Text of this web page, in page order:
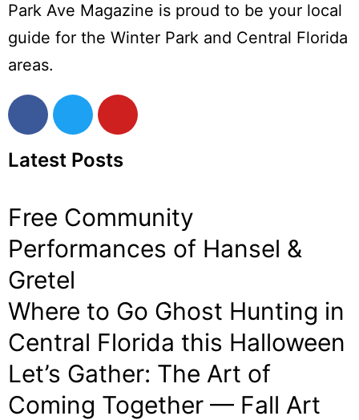
Park Ave Magazine is proud to be your local
guide for the Winter Park and Central Florida
areas.
Latest Posts
Free Community
Performances of Hansel &
Gretel
Where to Go Ghost Hunting in
Central Florida this Halloween
Let’s Gather: The Art of
Coming Together — Fall Art